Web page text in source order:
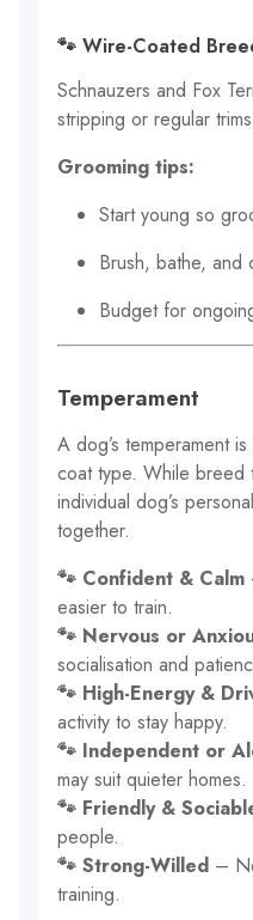
🐾 Wire-Coated
Schnauzers and Fox
stripping or regular
Grooming tips:
Start young so
Brush, bathe, and
Budget for
Temperament
A dog’s temperament
coat type. While breed
individual dog’s
together.
🐾 Confident & Calm
easier to train.
🐾 Nervous or
socialisation and
🐾 High-Energy &
activity to stay happy.
🐾 Independent or
may suit quieter homes.
🐾 Friendly &
people.
🐾 Strong-Willed –
training.